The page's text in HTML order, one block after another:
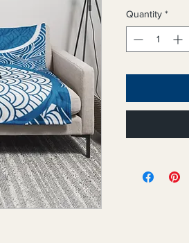
Quantity *